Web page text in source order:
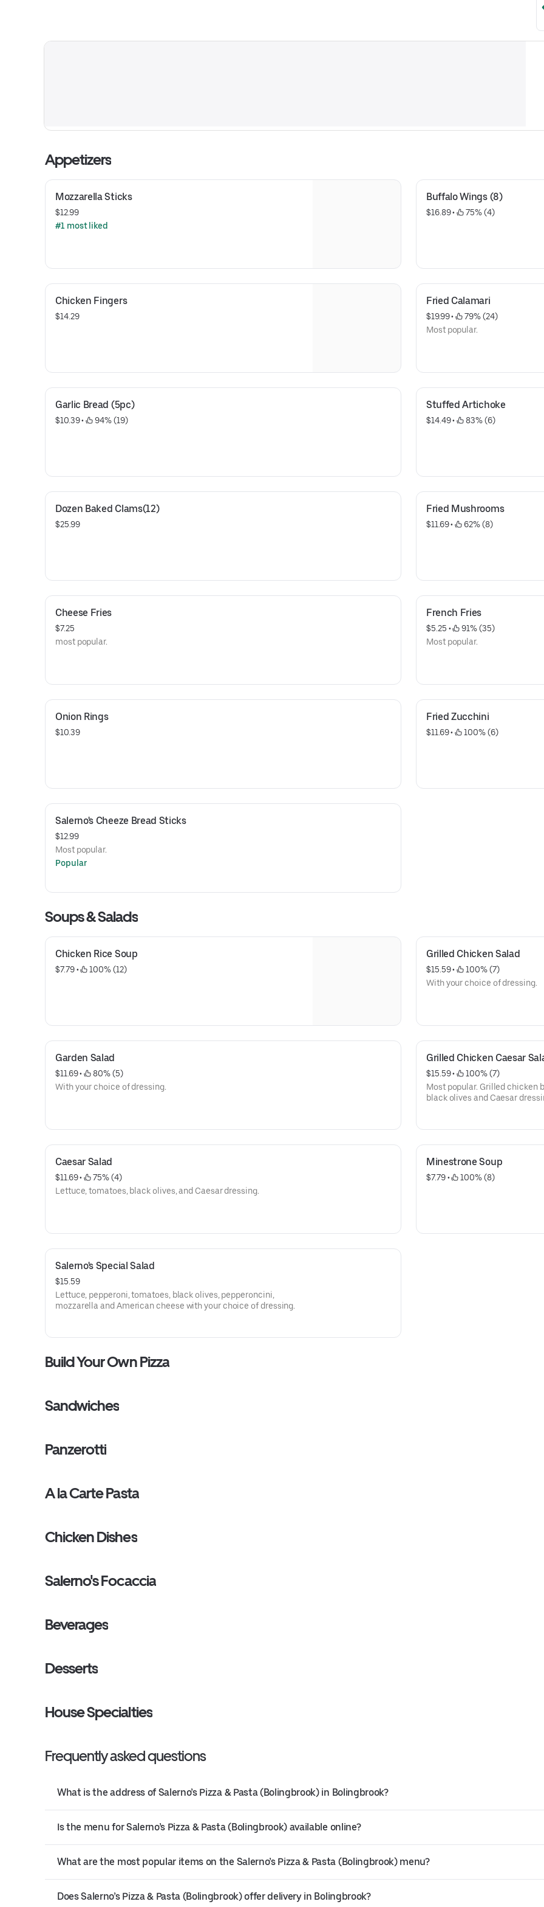
Appetizers
Mozzarella Sticks
$12.99
#1 most liked
Buffalo Wings (8)
$16.89 • 75% (4)
Chicken Fingers
$14.29
Fried Calamari
$19.99 •
79% (24)
Most popular.
Garlic Bread (5pc)
$10.39 • 94% (19)
Stuffed Artichoke
$14.49 • 83% (6)
Dozen Baked Clams(12)
$25.99
Fried Mushrooms
$11.69 • 62% (8)
Cheese Fries
$7.25
￼most popular.
French Fries
$5.25 •
91% (35)
Most popular.
Onion Rings
$10.39
Fried Zucchini
$11.69 • 100% (6)
Salerno's Cheeze Bread Sticks
$12.99
Most popular.
Popular
Soups & Salads
Chicken Rice Soup
$7.79 • 100% (12)
Grilled Chicken Salad
$15.59 •
100% (7)
With your choice of dressing.
Garden Salad
$11.69 •
80% (5)
With your choice of dressing.
Grilled Chicken Caesar
$15.59 •
100% (7)
Most popular. Grilled chicken
black olives and Caesar
Caesar Salad
$11.69 •
75% (4)
Lettuce, tomatoes, black olives, and Caesar dressing.
Minestrone Soup
$7.79 • 100% (8)
Salerno's Special Salad
$15.59
Lettuce, pepperoni, tomatoes, black olives, pepperoncini,
mozzarella and American cheese with your choice of dressing.
Build Your Own Pizza
Sandwiches
Panzerotti
A la Carte Pasta
Chicken Dishes
Salerno's Focaccia
Beverages
Desserts
House Specialties
Frequently asked questions
What is the address of Salerno’s Pizza & Pasta (Bolingbrook) in Bolingbrook?
Is the menu for Salerno’s Pizza & Pasta (Bolingbrook) available online?
What are the most popular items on the Salerno’s Pizza & Pasta (Bolingbrook) menu?
Does Salerno’s Pizza & Pasta (Bolingbrook) offer delivery in Bolingbrook?